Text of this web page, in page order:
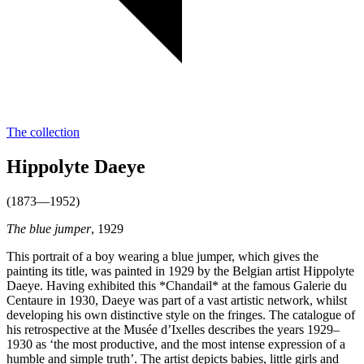
The collection
Hippolyte Daeye
(1873—1952)
The blue jumper, 1929
This portrait of a boy wearing a blue jumper, which gives the
painting its title, was painted in 1929 by the Belgian artist Hippolyte
Daeye. Having exhibited this *Chandail* at the famous Galerie du
Centaure in 1930, Daeye was part of a vast artistic network, whilst
developing his own distinctive style on the fringes. The catalogue of
his retrospective at the Musée d’Ixelles describes the years 1929–
1930 as ‘the most productive, and the most intense expression of a
humble and simple truth’. The artist depicts babies, little girls and